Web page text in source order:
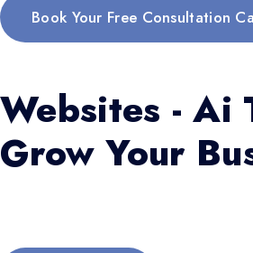
Book Your Free Consultation
Websites - Ai
Grow Your